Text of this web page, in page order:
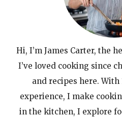
Hi, I’m James Carter, the
I’ve loved cooking since
and recipes here.
experience, I make
in the kitchen, I explore